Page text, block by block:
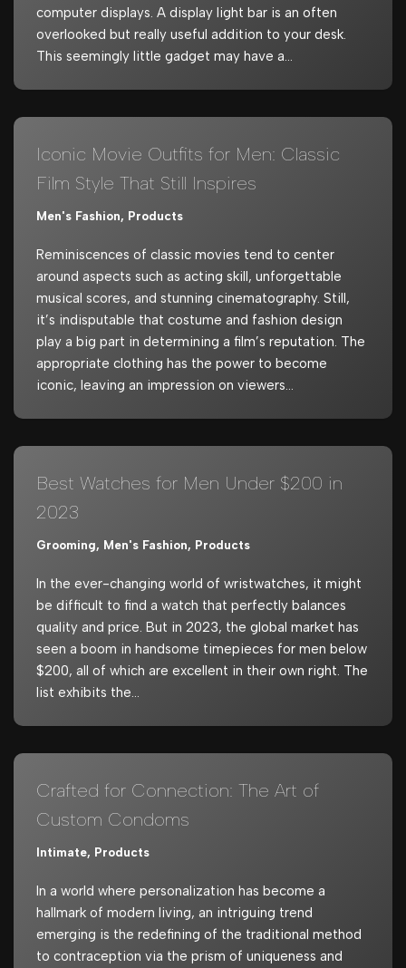
computer displays. A display light bar is an often
overlooked but really useful addition to your desk.
This seemingly little gadget may have a…
Iconic Movie Outfits for Men: Classic
Film Style That Still Inspires
Men's Fashion, Products
Reminiscences of classic movies tend to center
around aspects such as acting skill, unforgettable
musical scores, and stunning cinematography. Still,
it’s indisputable that costume and fashion design
play a big part in determining a film’s reputation. The
appropriate clothing has the power to become
iconic, leaving an impression on viewers…
Best Watches for Men Under $200 in
2023
Grooming, Men's Fashion, Products
In the ever-changing world of wristwatches, it might
be difficult to find a watch that perfectly balances
quality and price. But in 2023, the global market has
seen a boom in handsome timepieces for men below
$200, all of which are excellent in their own right. The
list exhibits the…
Crafted for Connection: The Art of
Custom Condoms
Intimate, Products
In a world where personalization has become a
hallmark of modern living, an intriguing trend
emerging is the redefining of the traditional method
to contraception via the prism of uniqueness and